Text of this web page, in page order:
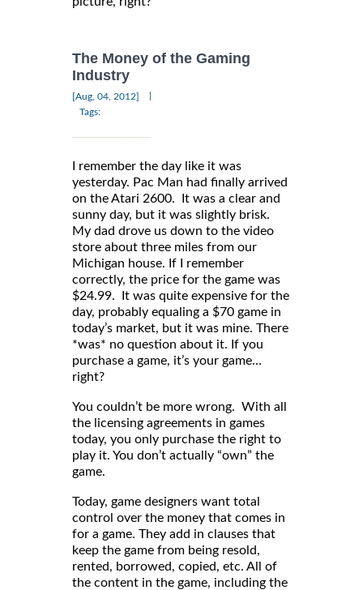
The Money of the Gaming
Industry
[Aug, 04, 2012]
Tags:
I remember the day like it was
yesterday. Pac Man had finally arrived
on the Atari 2600. It was a clear and
sunny day, but it was slightly brisk.
My dad drove us down to the video
store about three miles from our
Michigan house. If I remember
correctly, the price for the game was
$24.99. It was quite expensive for the
day, probably equaling a $70 game in
today’s market, but it was mine. There
*was* no question about it. If you
purchase a game, it’s your game…
right?
You couldn’t be more wrong. With all
the licensing agreements in games
today, you only purchase the right to
play it. You don’t actually “own” the
game.
Today, game designers want total
control over the money that comes in
for a game. They add in clauses that
keep the game from being resold,
rented, borrowed, copied, etc. All of
the content in the game, including the